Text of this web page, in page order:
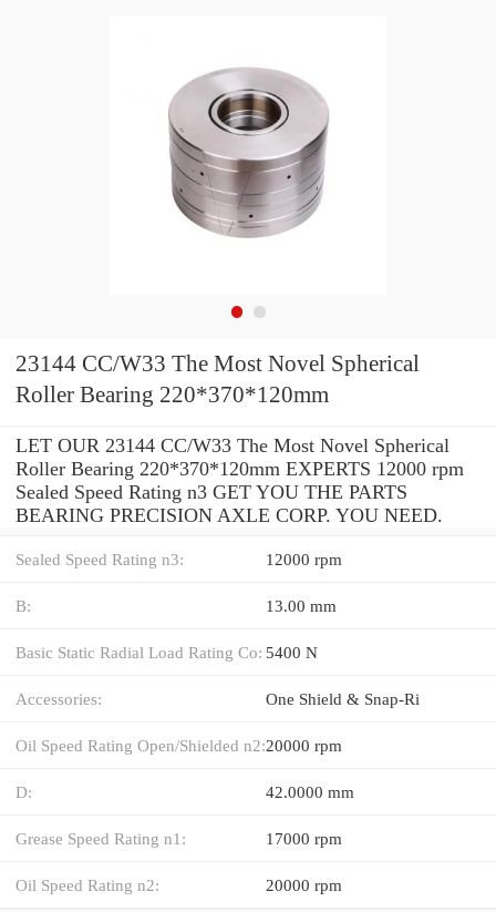
23144 CC/W33 The Most Novel Spherical
Roller Bearing 220*370*120mm
LET OUR 23144 CC/W33 The Most Novel Spherical
Roller Bearing 220*370*120mm EXPERTS 12000 rpm
Sealed Speed Rating n3 GET YOU THE PARTS
BEARING PRECISION AXLE CORP. YOU NEED.
Sealed Speed Rating n3: 12000 rpm
B: 13.00 mm
Basic Static Radial Load Rating Co: 5400 N
Accessories: One Shield & Snap-Ri
Oil Speed Rating Open/Shielded n2:20000 rpm
D: 42.0000 mm
Grease Speed Rating n1: 17000 rpm
Oil Speed Rating n2: 20000 rpm